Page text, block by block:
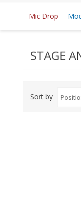
Mic Drop
STAGE
Sort by